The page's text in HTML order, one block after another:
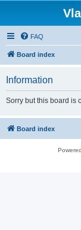
FAQ
Board index
Information
Sorry but this board is
Board index